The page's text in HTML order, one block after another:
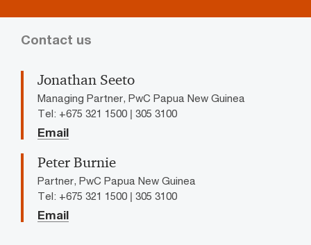
Contact us
Jonathan Seeto
Managing Partner, PwC Papua New Guinea
Tel: +675 321 1500 | 305 3100
Email
Peter Burnie
Partner, PwC Papua New Guinea
Tel: +675 321 1500 | 305 3100
Email